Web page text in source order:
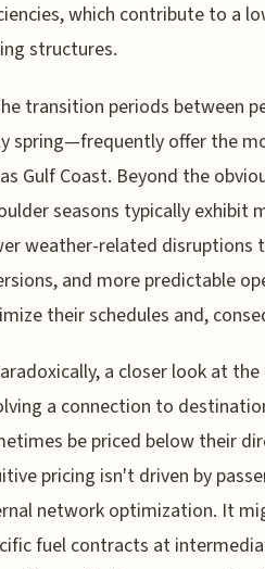
which contribute to a
structures.
transition periods between
spring—frequently offer the
Gulf Coast. Beyond the
seasons typically exhibit
weather-related
and more predictable
their schedules and,
a closer look at
a connection to
be priced below their
pricing isn't driven by
network optimization. It
fuel contracts at